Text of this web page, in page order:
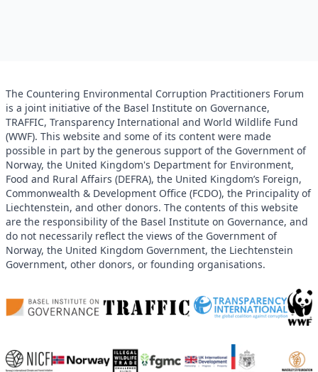
The Countering Environmental Corruption Practitioners Forum
is a joint initiative of the Basel Institute on Governance,
TRAFFIC, Transparency International and World Wildlife Fund
(WWF). This website and some of its content were made
possible in part by the generous support of the Government of
Norway, the United Kingdom's Department for Environment,
Food and Rural Affairs (DEFRA), the United Kingdom’s Foreign,
Commonwealth & Development Office (FCDO), the Principality of
Liechtenstein, and other donors. The contents of this website
are the responsibility of the Basel Institute on Governance, and
do not necessarily reflect the views of the Government of
Norway, the United Kingdom Government, the Liechtenstein
Government, other donors, or founding organisations.